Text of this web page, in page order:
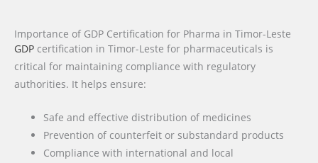
Importance of GDP Certification for Pharma in Timor-Leste
GDP certification in Timor-Leste for pharmaceuticals is
critical for maintaining compliance with regulatory
authorities. It helps ensure:
Safe and effective distribution of medicines
Prevention of counterfeit or substandard products
Compliance with international and local